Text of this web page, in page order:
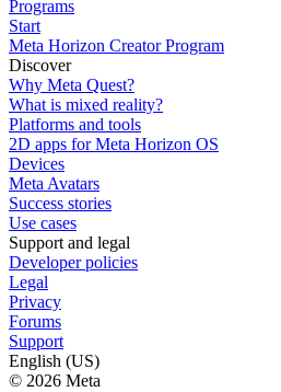
Programs
Start
Meta Horizon Creator Program
Discover
Why Meta Quest?
What is mixed reality?
Platforms and tools
2D apps for Meta Horizon OS
Devices
Meta Avatars
Success stories
Use cases
Support and legal
Developer policies
Legal
Privacy
Forums
Support
English (US)
© 2026 Meta